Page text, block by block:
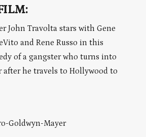
John Travolta stars with Gene
and Rene Russo in this
of a gangster who turns into
he travels to Hollywood to
Goldwyn-Mayer